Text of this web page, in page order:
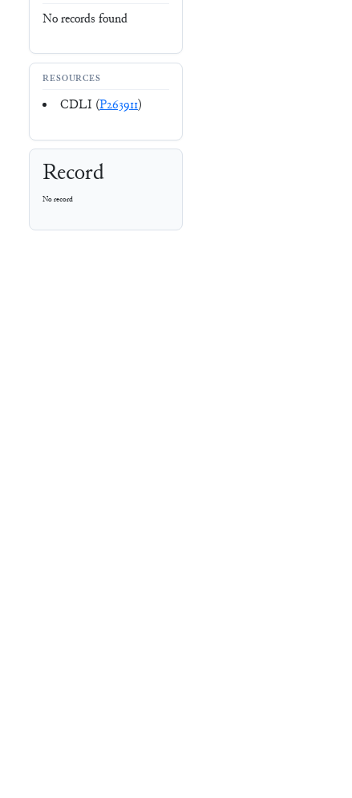
No records found
RESOURCES
CDLI (P263911)
Record
No record